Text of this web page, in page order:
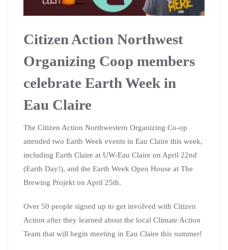
Citizen Action Northwest
Organizing Coop members
celebrate Earth Week in
Eau Claire
The Citizen Action Northwestern Organizing Co-op
attended two Earth Week events in Eau Claire this week,
including Earth Claire at UW-Eau Claire on April 22nd
(Earth Day!), and the Earth Week Open House at The
Brewing Projekt on April 25th.
Over 50 people signed up to get involved with Citizen
Action after they learned about the local Climate Action
Team that will begin meeting in Eau Claire this summer!